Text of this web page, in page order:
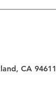
CA 94611